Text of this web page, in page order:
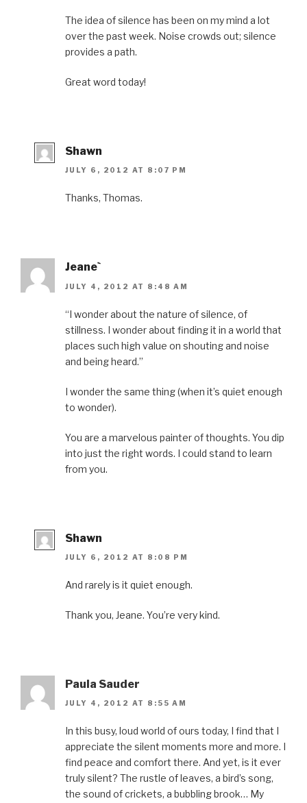
The idea of silence has been on my mind a lot
over the past week. Noise crowds out; silence
provides a path.
Great word today!
Shawn
JULY 6, 2012 AT 8:07 PM
Thanks, Thomas.
Jeane`
JULY 4, 2012 AT 8:48 AM
“I wonder about the nature of silence, of
stillness. I wonder about finding it in a world that
places such high value on shouting and noise
and being heard.”
I wonder the same thing (when it’s quiet enough
to wonder).
You are a marvelous painter of thoughts. You dip
into just the right words. I could stand to learn
from you.
Shawn
JULY 6, 2012 AT 8:08 PM
And rarely is it quiet enough.
Thank you, Jeane. You’re very kind.
Paula Sauder
JULY 4, 2012 AT 8:55 AM
In this busy, loud world of ours today, I find that I
appreciate the silent moments more and more. I
find peace and comfort there. And yet, is it ever
truly silent? The rustle of leaves, a bird’s song,
the sound of crickets, a bubbling brook… My